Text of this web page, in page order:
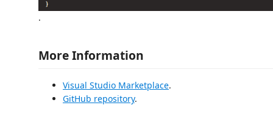
.
More Information
Visual Studio Marketplace.
GitHub repository.